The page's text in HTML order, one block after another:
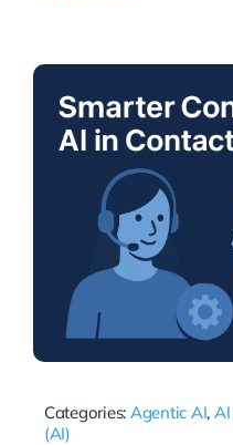
Categories: Agentic AI,
(AI)